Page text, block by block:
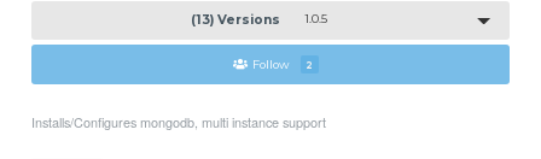
(13) Versions 1.0.5
Follow 2
Installs/Configures mongodb, multi instance support